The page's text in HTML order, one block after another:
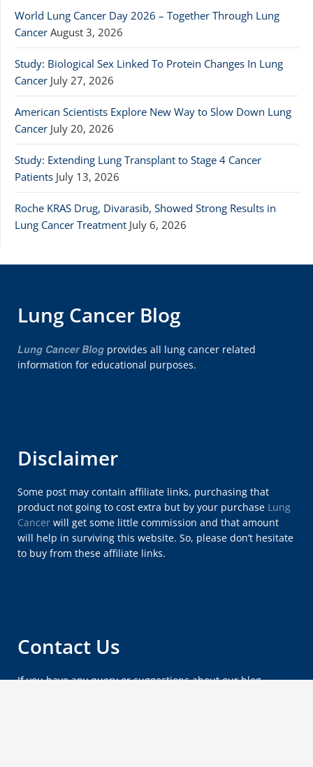
World Lung Cancer Day 2026 – Together Through Lung
Cancer August 3, 2026
Study: Biological Sex Linked To Protein Changes In Lung
Cancer July 27, 2026
American Scientists Explore New Way to Slow Down Lung
Cancer July 20, 2026
Study: Extending Lung Transplant to Stage 4 Cancer
Patients July 13, 2026
Roche KRAS Drug, Divarasib, Showed Strong Results in
Lung Cancer Treatment July 6, 2026
Lung Cancer Blog
Lung Cancer Blog provides all lung cancer related
information for educational purposes.
Disclaimer
Some post may contain affiliate links, purchasing that
product not going to cost extra but by your purchase Lung
Cancer will get some little commission and that amount
will help in surviving this website. So, please don’t hesitate
to buy from these affiliate links.
Contact Us
If you have any query or suggestions about our blog,